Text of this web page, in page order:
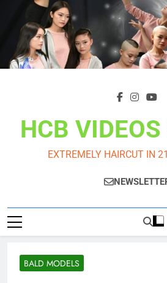
content
HCB
EXTREMELY HAIRCUT IN
BALD MODELS